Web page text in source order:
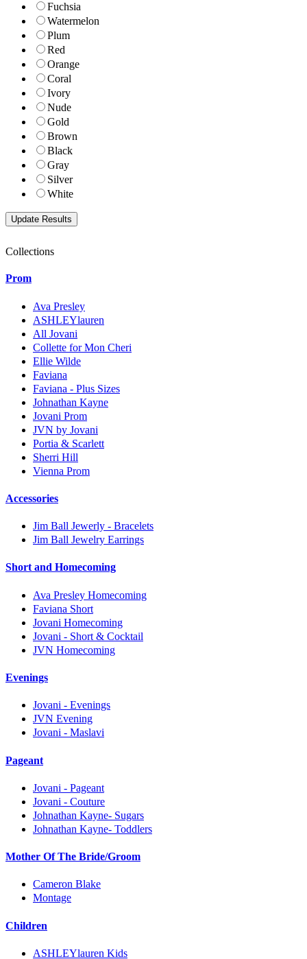
Fuchsia
Watermelon
Plum
Red
Orange
Coral
Ivory
Nude
Gold
Brown
Black
Gray
Silver
White
Collections
Prom
Ava Presley
ASHLEYlauren
All Jovani
Collette for Mon Cheri
Ellie Wilde
Faviana
Faviana - Plus Sizes
Johnathan Kayne
Jovani Prom
JVN by Jovani
Portia & Scarlett
Sherri Hill
Vienna Prom
Accessories
Jim Ball Jewerly - Bracelets
Jim Ball Jewelry Earrings
Short and Homecoming
Ava Presley Homecoming
Faviana Short
Jovani Homecoming
Jovani - Short & Cocktail
JVN Homecoming
Evenings
Jovani - Evenings
JVN Evening
Jovani - Maslavi
Pageant
Jovani - Pageant
Jovani - Couture
Johnathan Kayne- Sugars
Johnathan Kayne- Toddlers
Mother Of The Bride/Groom
Cameron Blake
Montage
Children
ASHLEYlauren Kids